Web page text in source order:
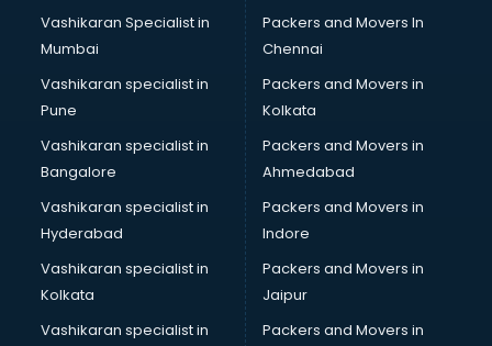
Caterers courses in salem
CCC courses in salem
CCNA courses in salem
Ceh courses in salem
Certified Fitness Trainer courses in salem
Certified Yoga Instructor courses in salem
CFA courses in salem
CFP courses in salem
Chakra Healing courses in salem
Chef courses in salem
Chemist courses in salem
Chinese Language courses in salem
Vashikaran Specialist in
Mumbai
Vashikaran specialist in
Pune
Vashikaran specialist in
Bangalore
Vashikaran specialist in
Hyderabad
Vashikaran specialist in
Kolkata
Vashikaran specialist in
Packers and Movers In
Chennai
Packers and Movers in
Kolkata
Packers and Movers in
Ahmedabad
Packers and Movers in
Indore
Packers and Movers in
Jaipur
Packers and Movers in